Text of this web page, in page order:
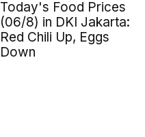
Today's Food Prices
(06/8) in DKI Jakarta:
Red Chili Up, Eggs
Down